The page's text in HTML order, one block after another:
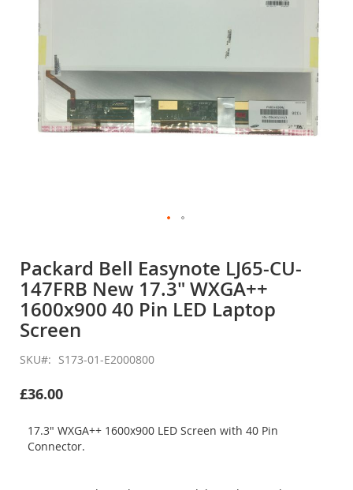
the
beginning
of
the
images
Packard Bell Easynote LJ65-CU-
147FRB New 17.3" WXGA++
1600x900 40 Pin LED Laptop
Screen
SKU S173-01-E2000800
£36.00
17.3" WXGA++ 1600x900 LED Screen with 40 Pin
Connector.